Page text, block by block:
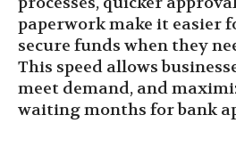
paperwork make it easier
secure funds when they
This speed allows
meet demand, and
waiting months for bank